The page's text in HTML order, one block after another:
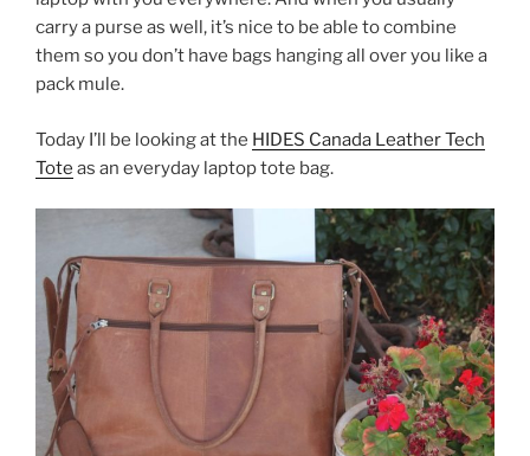
b
o
k
st
carry a purse as well, it’s nice to be able to combine
them so you don’t have bags hanging all over you like a
pack mule.
Today I’ll be looking at the HIDES Canada Leather Tech
Tote as an everyday laptop tote bag.